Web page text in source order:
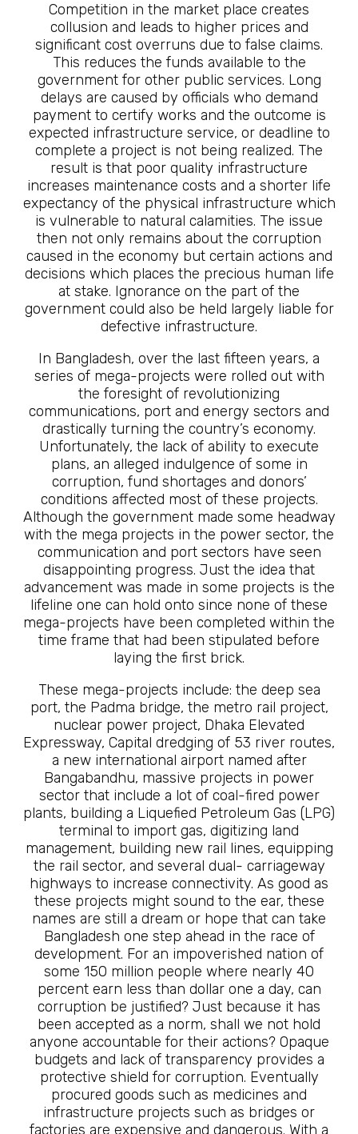
Competition in the market place creates
collusion and leads to higher prices and
significant cost overruns due to false claims.
This reduces the funds available to the
government for other public services. Long
delays are caused by officials who demand
payment to certify works and the outcome is
expected infrastructure service, or deadline to
complete a project is not being realized. The
result is that poor quality infrastructure
increases maintenance costs and a shorter life
expectancy of the physical infrastructure which
is vulnerable to natural calamities. The issue
then not only remains about the corruption
caused in the economy but certain actions and
decisions which places the precious human life
at stake. Ignorance on the part of the
government could also be held largely liable for
defective infrastructure.
In Bangladesh, over the last fifteen years, a
series of mega-projects were rolled out with
the foresight of revolutionizing
communications, port and energy sectors and
drastically turning the country’s economy.
Unfortunately, the lack of ability to execute
plans, an alleged indulgence of some in
corruption, fund shortages and donors’
conditions affected most of these projects.
Although the government made some headway
with the mega projects in the power sector, the
communication and port sectors have seen
disappointing progress. Just the idea that
advancement was made in some projects is the
lifeline one can hold onto since none of these
mega-projects have been completed within the
time frame that had been stipulated before
laying the first brick.
These mega-projects include: the deep sea
port, the Padma bridge, the metro rail project,
nuclear power project, Dhaka Elevated
Expressway, Capital dredging of 53 river routes,
a new international airport named after
Bangabandhu, massive projects in power
sector that include a lot of coal-fired power
plants, building a Liquefied Petroleum Gas (LPG)
terminal to import gas, digitizing land
management, building new rail lines, equipping
the rail sector, and several dual- carriageway
highways to increase connectivity. As good as
these projects might sound to the ear, these
names are still a dream or hope that can take
Bangladesh one step ahead in the race of
development. For an impoverished nation of
some 150 million people where nearly 40
percent earn less than dollar one a day, can
corruption be justified? Just because it has
been accepted as a norm, shall we not hold
anyone accountable for their actions? Opaque
budgets and lack of transparency provides a
protective shield for corruption. Eventually
procured goods such as medicines and
infrastructure projects such as bridges or
factories are expensive and dangerous. With a